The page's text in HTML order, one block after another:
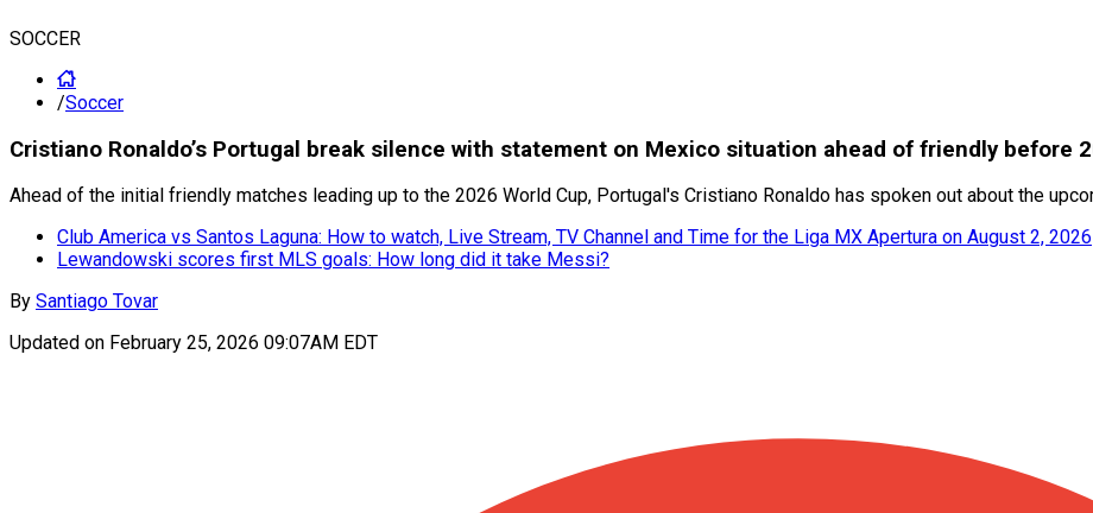
SOCCER
/Soccer
Cristiano Ronaldo’s Portugal break silence with statement on Mexico situation ahead of friendly before
Ahead of the initial friendly matches leading up to the 2026 World Cup, Portugal's Cristiano Ronaldo has spoken out about the
Club America vs Santos Laguna: How to watch, Live Stream, TV Channel and Time for the Liga MX Apertura on August 2, 2026
Lewandowski scores first MLS goals: How long did it take Messi?
By Santiago Tovar
Updated on February 25, 2026 09:07AM EDT